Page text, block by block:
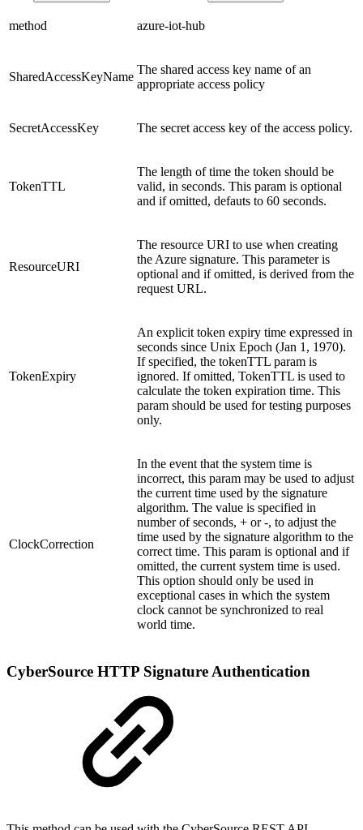
method azure-iot-hub
SharedAccessKeyName
The shared access key name of an
appropriate access policy
SecretAccessKey The secret access key of the access policy.
TokenTTL
The length of time the token should be
valid, in seconds. This param is optional
and if omitted, defauts to 60 seconds.
ResourceURI
The resource URI to use when creating
the Azure signature. This parameter is
optional and if omitted, is derived from the
request URL.
TokenExpiry
An explicit token expiry time expressed in
seconds since Unix Epoch (Jan 1, 1970).
If specified, the tokenTTL param is
ignored. If omitted, TokenTTL is used to
calculate the token expiration time. This
param should be used for testing purposes
only.
ClockCorrection
In the event that the system time is
incorrect, this param may be used to adjust
the current time used by the signature
algorithm. The value is specified in
number of seconds, + or -, to adjust the
time used by the signature algorithm to the
correct time. This param is optional and if
omitted, the current system time is used.
This option should only be used in
exceptional cases in which the system
clock cannot be synchronized to real
world time.
CyberSource HTTP Signature Authentication